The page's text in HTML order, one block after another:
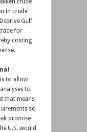
in crude
Gulf
for
costing
to allow
to
that means
so
promise
U.S. would